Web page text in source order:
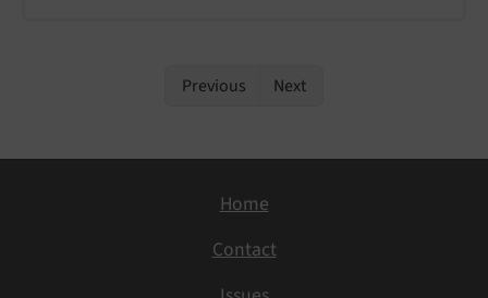
Previous Next
Home
Contact